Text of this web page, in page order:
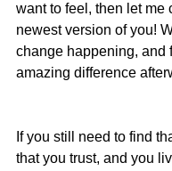
want to feel, then let me
newest version of you!
change happening, and
amazing difference
If you still need to find
that you trust, and you